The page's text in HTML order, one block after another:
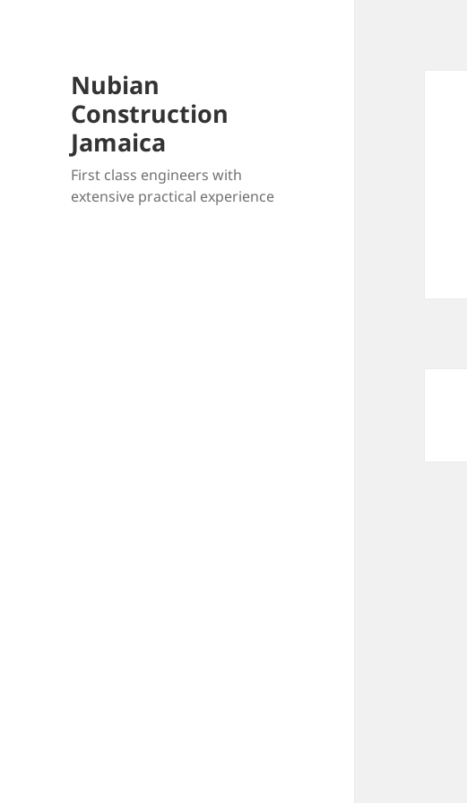
Nubian
Construction
Jamaica
First class engineers with
extensive practical experience